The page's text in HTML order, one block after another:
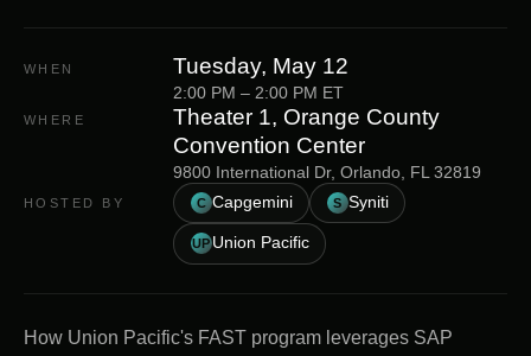
WHEN Tuesday, May 12
2:00 PM – 2:00 PM ET
WHERE
Theater 1, Orange County
Convention Center
9800 International Dr, Orlando, FL 32819
HOSTED BY C Capgemini S Syniti
UPUnion Pacific
How Union Pacific's FAST program leverages SAP